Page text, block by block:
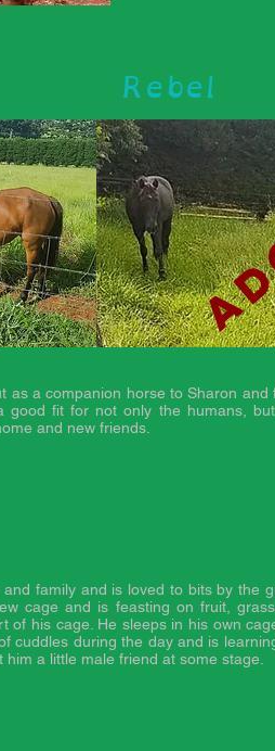
Rebel
as a companion horse to Sharon and
good fit for not only the humans,
and new friends.
family and is loved to bits by the
cage and is feasting on fruit,
of his cage. He sleeps in his own
cuddles during the day and is
a little male friend at some stage.